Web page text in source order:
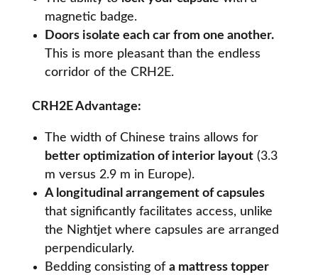
magnetic badge.
Doors isolate each car from one another.
This is more pleasant than the endless
corridor of the CRH2E.
CRH2E Advantage:
The width of Chinese trains allows for
better optimization of interior layout(3.3
m versus 2.9 m in Europe).
A longitudinal arrangement of capsules
that significantly facilitates access, unlike
the Nightjet where capsules are arranged
perpendicularly.
Bedding consisting of a mattress topper